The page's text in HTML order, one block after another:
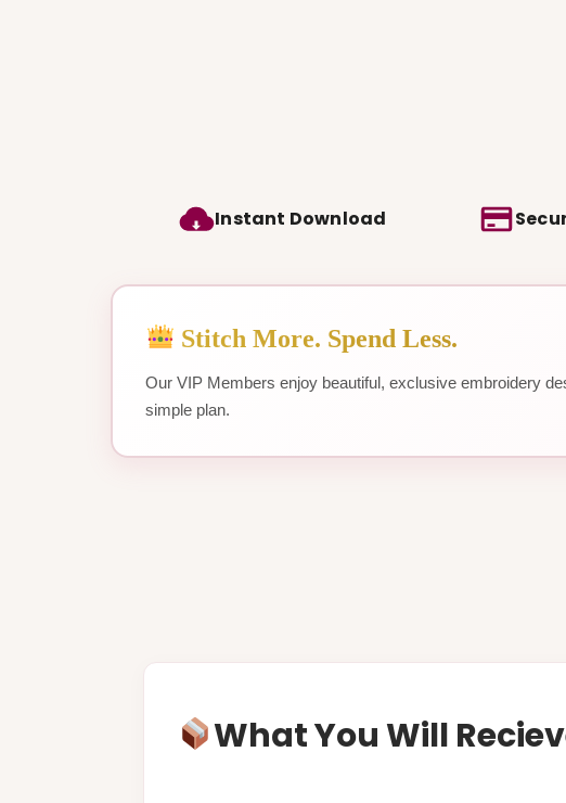
Instant Download
Stitch More. Spend Less.
Our VIP Members enjoy beautiful, exclusive embroidery
simple plan.
What You Will